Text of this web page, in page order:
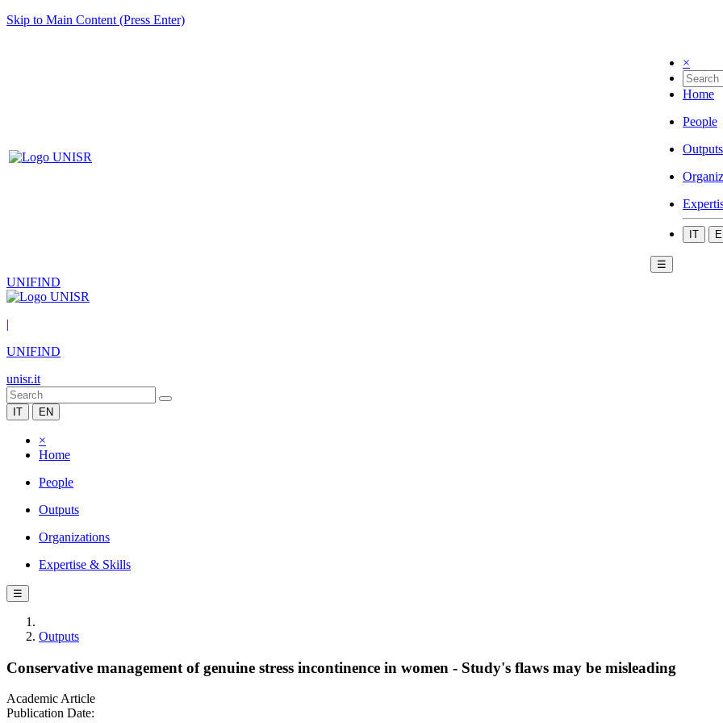
Skip to Main Content (Press Enter)
×
Home
People
Outputs
IT
☰
UNIFIND
|
UNIFIND
unisr.it
IT EN
×
Home
People
Outputs
Organizations
Expertise & Skills
☰
Outputs
Conservative management of genuine stress incontinence in women - Study's flaws may be misleading
Academic Article
Publication Date: